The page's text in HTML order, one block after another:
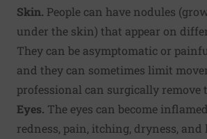
Skin. People can have nodules
under the skin) that appear on
They can be asymptomatic or
and they can sometimes limit
professional can surgically remove
Eyes. The eyes can become
redness, pain, itching, dryness,